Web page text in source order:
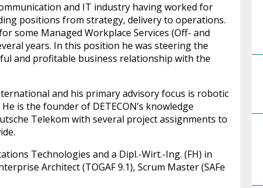
and IT industry having worked for
positions from strategy, delivery to operations.
some Managed Workplace Services (Off- and
years. In this position he was steering the
and profitable business relationship with the
and his primary advisory focus is robotic
is the founder of DETECON’s knowledge
Telekom with several project assignments to
Technologies and a Dipl.-Wirt.-Ing. (FH) in
Architect (TOGAF 9.1), Scrum Master (SAFe